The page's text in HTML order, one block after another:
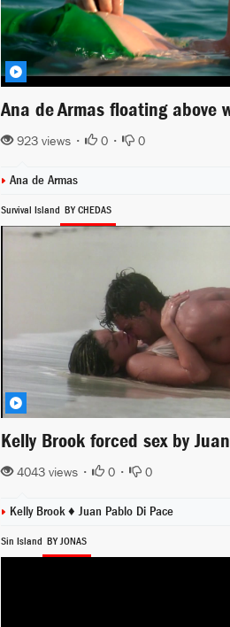
923 views • 0 • 0
Ana de Armas
Survival Island BY CHEDAS
4043 views • 0 • 0
Kelly Brook ♦Juan Pablo Di Pace
Sin Island BY JONAS